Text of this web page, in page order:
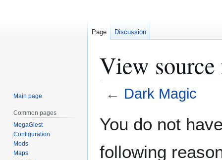
View
← Dark Magic
toto
You do not
following
Page Discussion
Main page
Common pages
MegaGlest
Configuration
Mods
Maps